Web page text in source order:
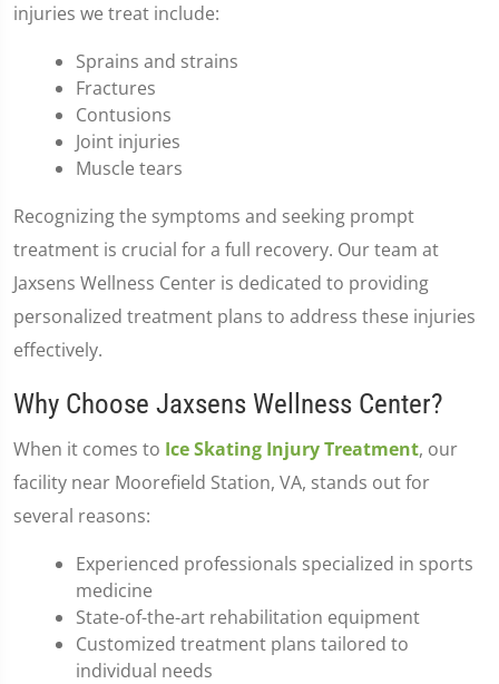
injuries we treat include:
Sprains and strains
Fractures
Contusions
Joint injuries
Muscle tears
Recognizing the symptoms and seeking prompt
treatment is crucial for a full recovery. Our team at
Jaxsens Wellness Center is dedicated to providing
personalized treatment plans to address these injuries
effectively.
Why Choose Jaxsens Wellness Center?
When it comes to Ice Skating Injury Treatment, our
facility near Moorefield Station, VA, stands out for
several reasons:
Experienced professionals specialized in sports
medicine
State-of-the-art rehabilitation equipment
Customized treatment plans tailored to
individual needs